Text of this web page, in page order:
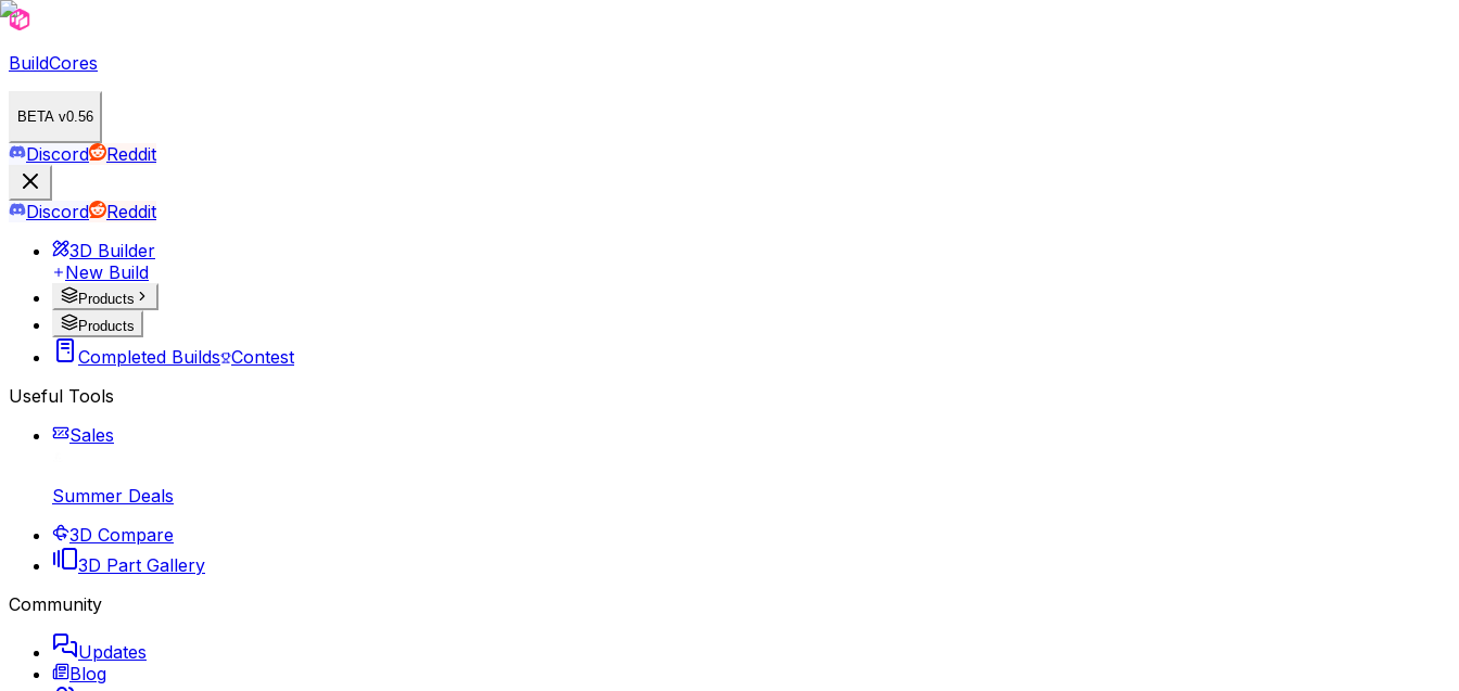
BuildCores
BETA v0.56
Discord Reddit
Discord
Reddit
3D Builder
New Build
Products
Products
Completed Builds Contest
Useful Tools
Sales
Summer Deals
3D Compare
3D Part Gallery
Community
Updates
Blog